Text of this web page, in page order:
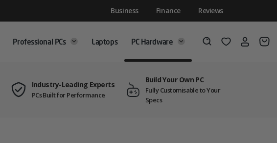
Business Finance Reviews
Professional PCs Laptops
PC Hardware
Wishlist
Login
Industry-Leading Experts
PCs Built for Performance
Build Your Own PC
Fully Customisable to Your
Specs